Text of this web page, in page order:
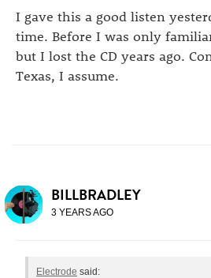
I gave this a good listen
time. Before I was only
but I lost the CD years ago.
Texas, I assume.
BILLBRADLEY
3 YEARS AGO
Electrode said: